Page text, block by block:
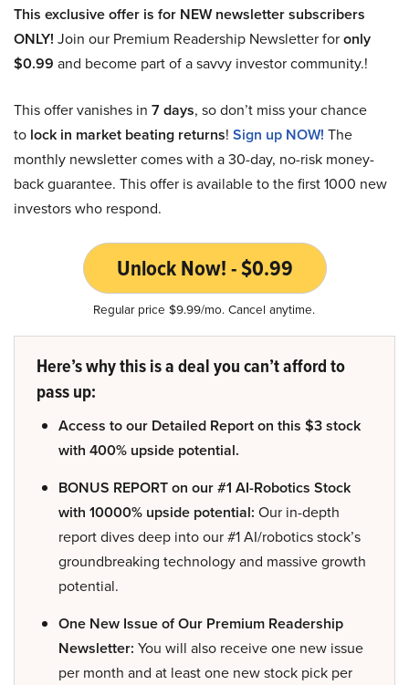
This exclusive offer is for NEW newsletter subscribers
ONLY! Join our Premium Readership Newsletter foronly
$0.99 and become part of a savvy investor community.!
This offer vanishes in 7 days, so don’t miss your chance
to lock in market beating returns! Sign up NOW! The
monthly newsletter comes with a 30-day, no-risk money-
back guarantee. This offer is available to the first 1000 new
investors who respond.
Unlock Now! - $0.99
Regular price $9.99/mo. Cancel anytime.
Here’s why this is a deal you can’t afford to
pass up:
Access to our Detailed Report on this $3 stock
with 400% upside potential.
BONUS REPORT on our #1 AI-Robotics Stock
with 10000% upside potential: Our in-depth
report dives deep into our #1 AI/robotics stock’s
groundbreaking technology and massive growth
potential.
One New Issue of Our Premium Readership
Newsletter: You will also receive one new issue
per month and at least one new stock pick per